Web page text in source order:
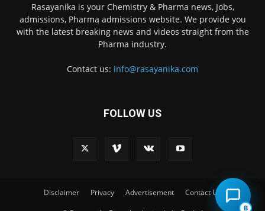
Rasayanika is your Chemistry & Pharma news, Jobs,
admissions, Pharma admissions website. We provide you
with the latest breaking news and videos straight from the
Pharma industry.
Contact us: info@rasayanika.com
FOLLOW US
Disclaimer Privacy Advertisement Contact Us
B
question? We're here to